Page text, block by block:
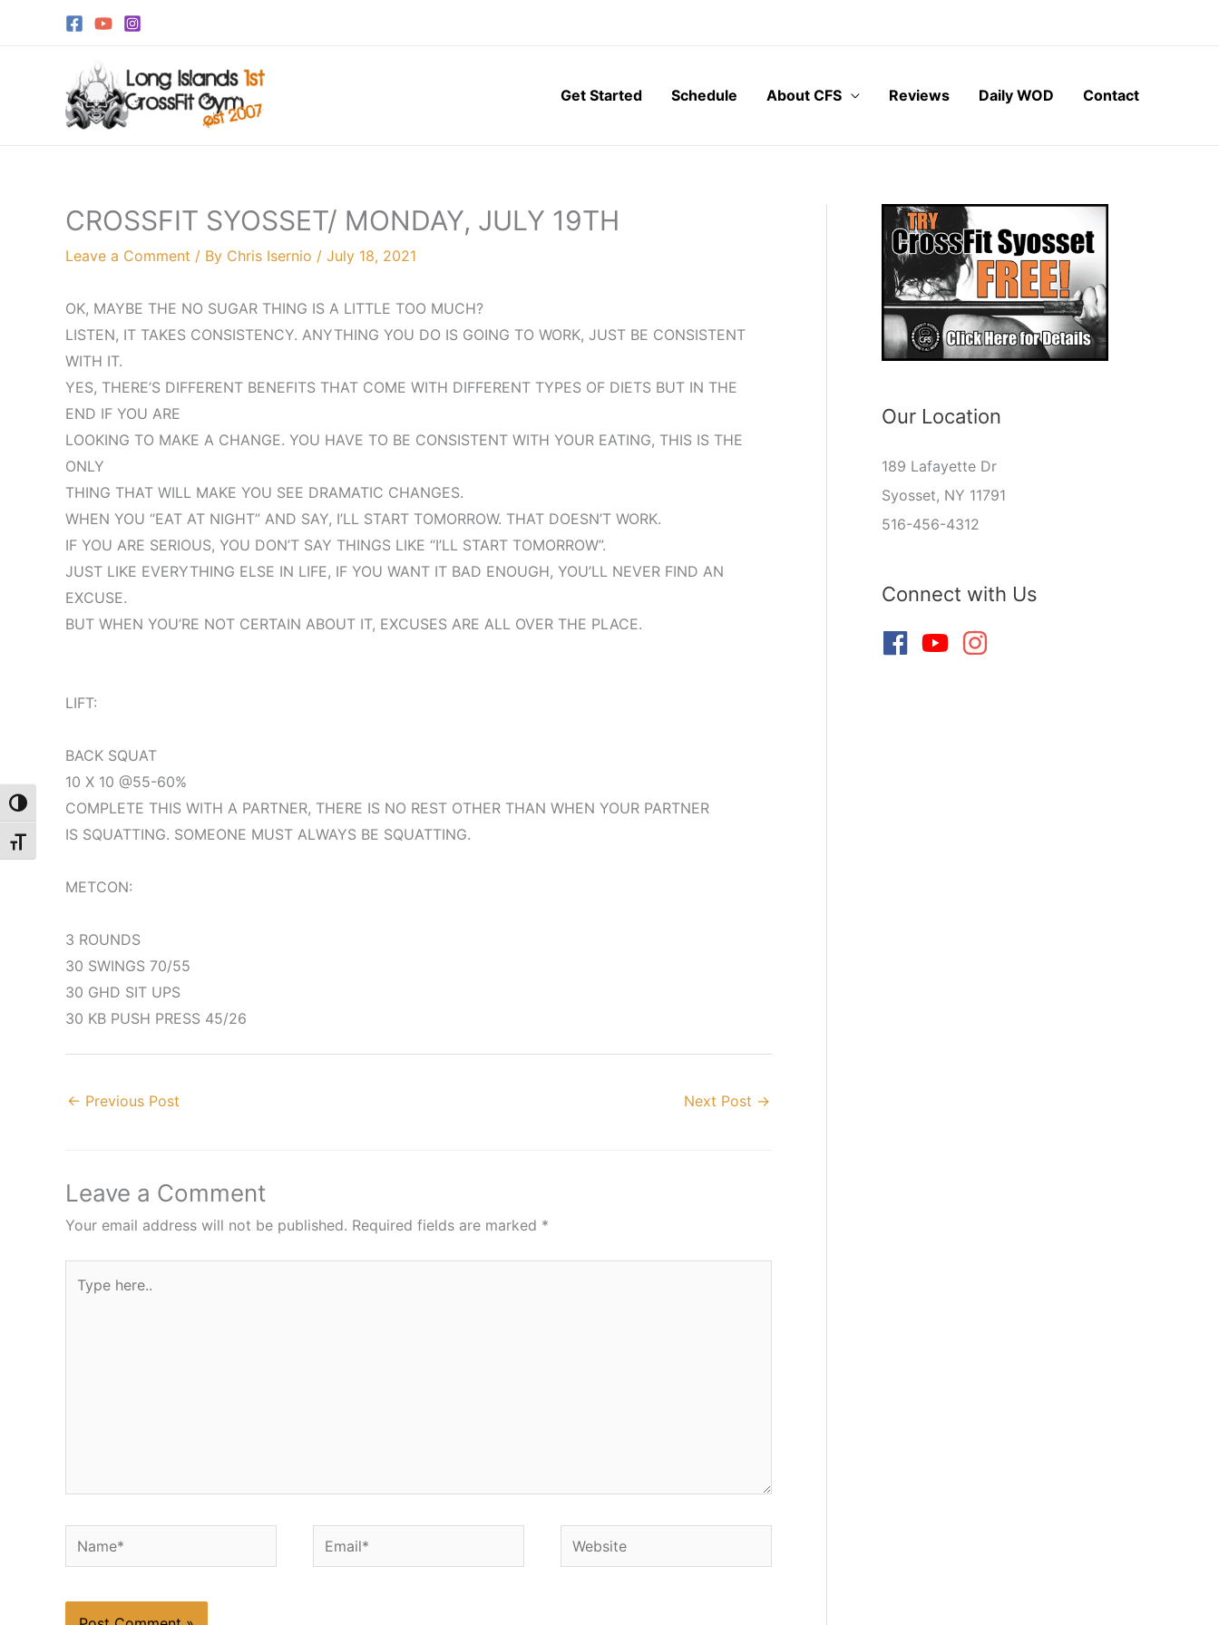
Toggle High Contrast
Toggle Font size
Get Started
Schedule About CFS Reviews Daily WOD Contact
CROSSFIT SYOSSET/ MONDAY, JULY 19TH
Leave a Comment / By Chris Isernio / July 18, 2021
OK, MAYBE THE NO SUGAR THING IS A LITTLE TOO MUCH?
LISTEN, IT TAKES CONSISTENCY. ANYTHING YOU DO IS GOING TO WORK, JUST BE CONSISTENT
WITH IT.
YES, THERE’S DIFFERENT BENEFITS THAT COME WITH DIFFERENT TYPES OF DIETS BUT IN THE
END IF YOU ARE
LOOKING TO MAKE A CHANGE. YOU HAVE TO BE CONSISTENT WITH YOUR EATING, THIS IS THE
ONLY
THING THAT WILL MAKE YOU SEE DRAMATIC CHANGES.
WHEN YOU “EAT AT NIGHT” AND SAY, I’LL START TOMORROW. THAT DOESN’T WORK.
IF YOU ARE SERIOUS, YOU DON’T SAY THINGS LIKE “I’LL START TOMORROW”.
JUST LIKE EVERYTHING ELSE IN LIFE, IF YOU WANT IT BAD ENOUGH, YOU’LL NEVER FIND AN
EXCUSE.
BUT WHEN YOU’RE NOT CERTAIN ABOUT IT, EXCUSES ARE ALL OVER THE PLACE.
LIFT:
BACK SQUAT
10 X 10 @55-60%
COMPLETE THIS WITH A PARTNER, THERE IS NO REST OTHER THAN WHEN YOUR PARTNER
IS SQUATTING. SOMEONE MUST ALWAYS BE SQUATTING.
METCON:
3 ROUNDS
30 SWINGS 70/55
30 GHD SIT UPS
30 KB PUSH PRESS 45/26
← Previous Post Next Post →
Leave a Comment
Your email address will not be published. Required fields are marked *
here..
Name* Email* Website
Our Location
189 Lafayette Dr
Syosset, NY 11791
516-456-4312
Connect with Us